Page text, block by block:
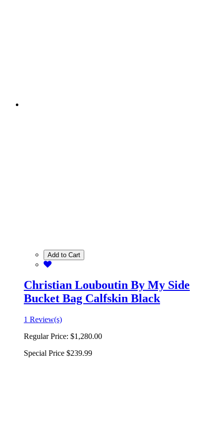
Add to Cart
Christian Louboutin By My Side
Bucket Bag Calfskin Black
1 Review(s)
Regular Price: $1,280.00
Special Price $239.99